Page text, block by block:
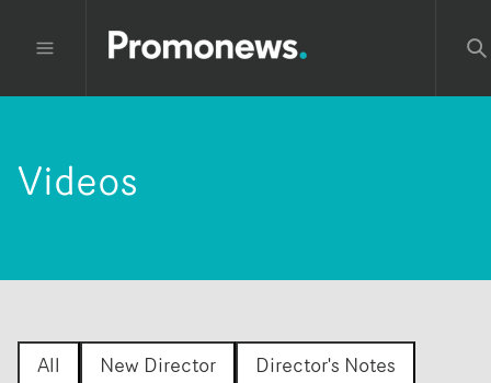
Videos
All New Director
Director's Notes